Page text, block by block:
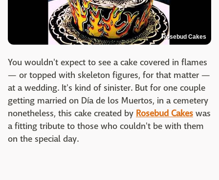
Rosebud Cakes
You wouldn't expect to see a cake covered in flames
— or topped with skeleton figures, for that matter —
at a wedding. It's kind of sinister. But for one couple
getting married on Día de los Muertos, in a cemetery
nonetheless, this cake created by Rosebud Cakes was
a fitting tribute to those who couldn't be with them
on the special day.